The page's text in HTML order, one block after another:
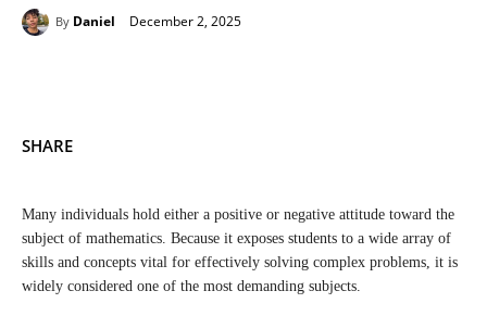
By Daniel December 2, 2025
SHARE
Many individuals hold either a positive or negative attitude toward the
subject of mathematics. Because it exposes students to a wide array of
skills and concepts vital for effectively solving complex problems, it is
widely considered one of the most demanding subjects.